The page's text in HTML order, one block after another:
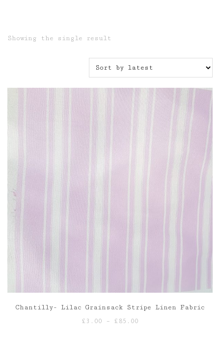
Showing the single result
Chantilly- Lilac Grainsack Stripe Linen Fabric
£ 3.00 – £ 85.00